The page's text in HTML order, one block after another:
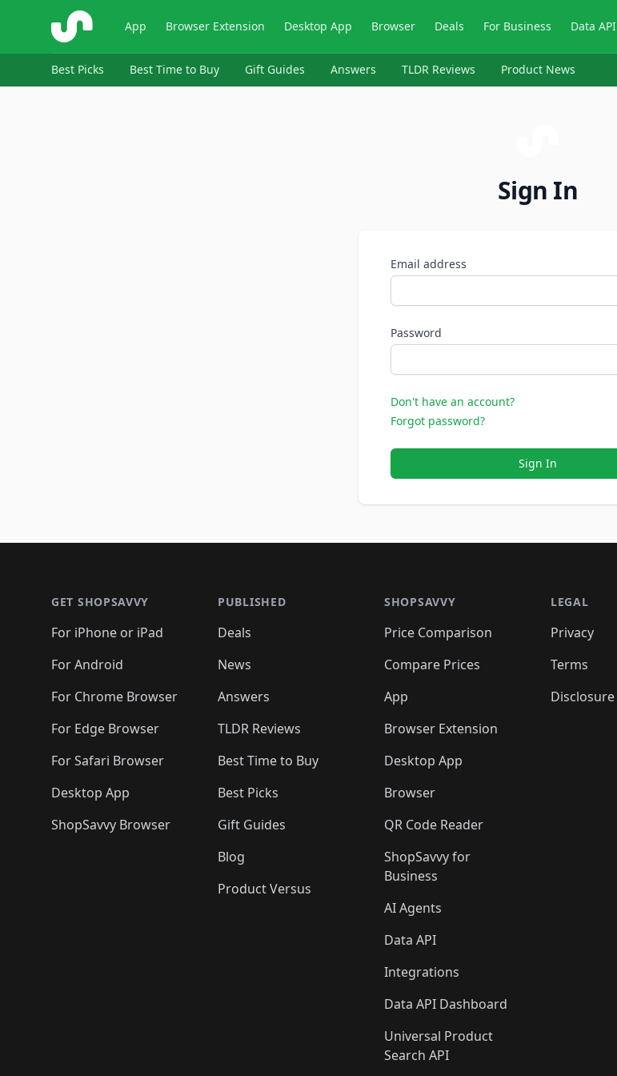
ShopSavvy App Browser Extension Desktop App Browser Deals For Business Data API
Best Picks Best Time to Buy Gift Guides Answers TLDR Reviews Product News
Sign In
Email address
Password
Don't have an account?
Forgot password?
Sign In
GET SHOPSAVVY
For iPhone or iPad
For Android
For Chrome Browser
For Edge Browser
For Safari Browser
Desktop App
ShopSavvy Browser
PUBLISHED
Deals
News
Answers
TLDR Reviews
Best Time to Buy
Best Picks
Gift Guides
Blog
Product Versus
SHOPSAVVY
Price Comparison
Compare Prices
App
Browser Extension
Desktop App
Browser
QR Code Reader
ShopSavvy for
Business
AI Agents
Data API
Integrations
Data API Dashboard
Universal Product
Search API
LEGAL
Privacy
Terms
Disclosure